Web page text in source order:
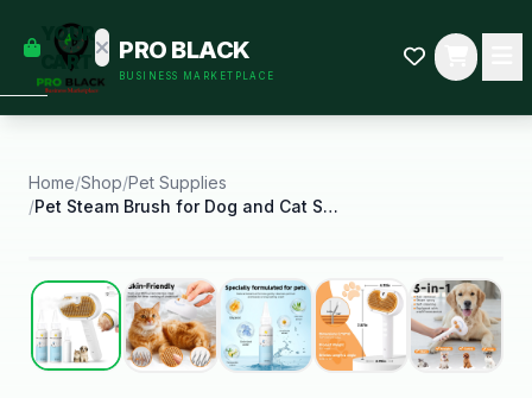
YOUR
CART
some
Black-
started.
PRO BLACK
BUSINESS MARKETPLACE
Home/Shop/Pet Supplies
/
Pet Steam Brush for Dog and Cat Shower Bath Brush
Best Seller